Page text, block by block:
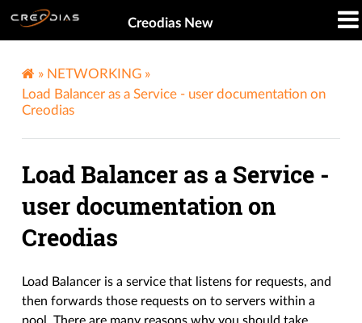
Creodias New
» NETWORKING »
Load Balancer as a Service - user documentation on
Creodias
Load Balancer as a Service -
user documentation on
Creodias
Load Balancer is a service that listens for requests, and
then forwards those requests on to servers within a